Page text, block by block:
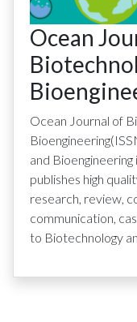
Ocean
Ocean Journal of
Bioengineering
and
publishes high
research, review,
communication,
to Biotechnology